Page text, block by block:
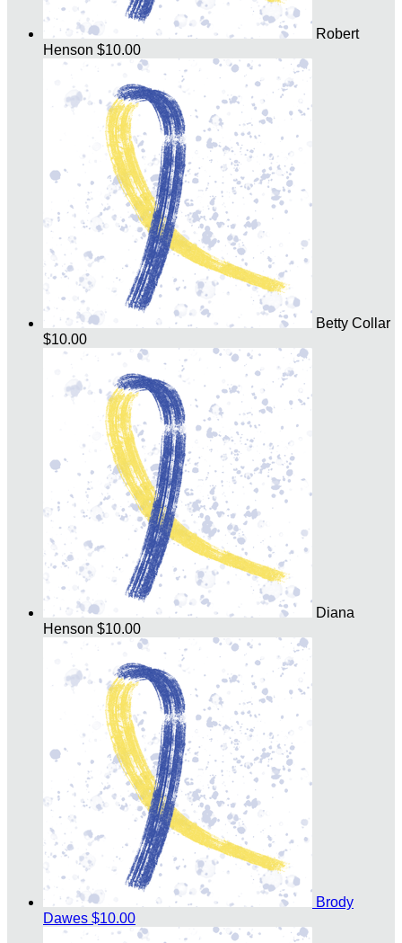
Robert
Henson $10.00
Betty Collar
$10.00
Diana
Henson $10.00
Brody
Dawes $10.00